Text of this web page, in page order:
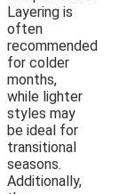
Layering is
often
recommended
for colder
months,
while lighter
styles may
be ideal for
transitional
seasons.
Additionally,